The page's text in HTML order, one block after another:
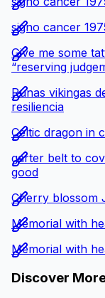
signo cancer
Give me some
“reserving
Runas vikingas
resiliencia
Celtic dragon in
garter belt to
good
Cherry blossom
Memorial with
Memorial with
Discover